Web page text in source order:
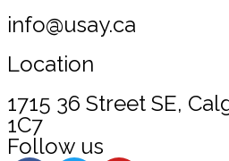
info@usay.ca
Location
1715 36 Street SE,
1C7
Follow us